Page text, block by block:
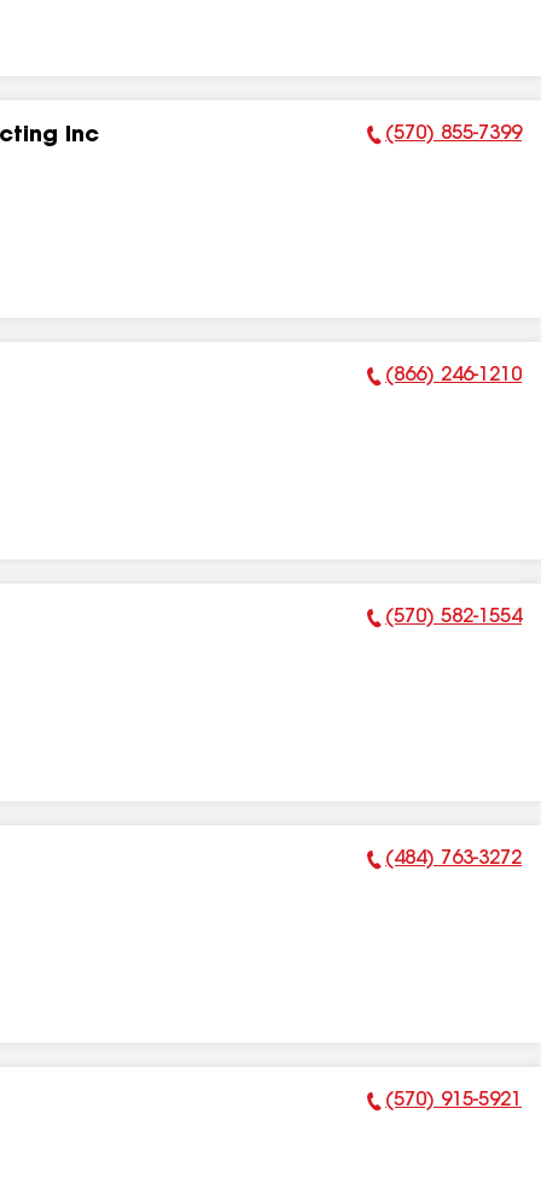
Inc Phone Number:
(570) 855-7399
Phone Number:
(866) 246-1210
Phone Number:
(570) 582-1554
Phone Number:
(484) 763-3272
Phone Number:
(570) 915-5921